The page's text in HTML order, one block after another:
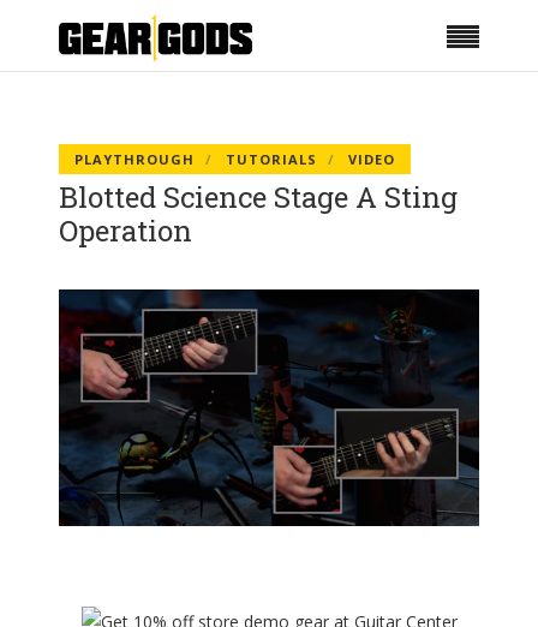
PLAYTHROUGH TUTORIALS VIDEO
Blotted Science Stage A Sting
Operation